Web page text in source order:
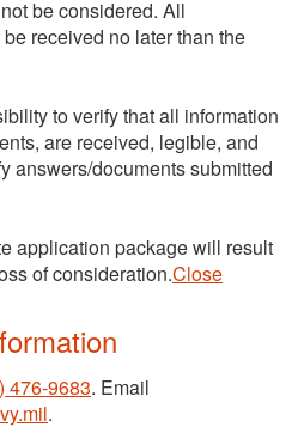
be considered. All
received no later than the
to verify that all information
are received, legible, and
answers/documents submitted
application package will result
of consideration.Close
476-9683. Email
.